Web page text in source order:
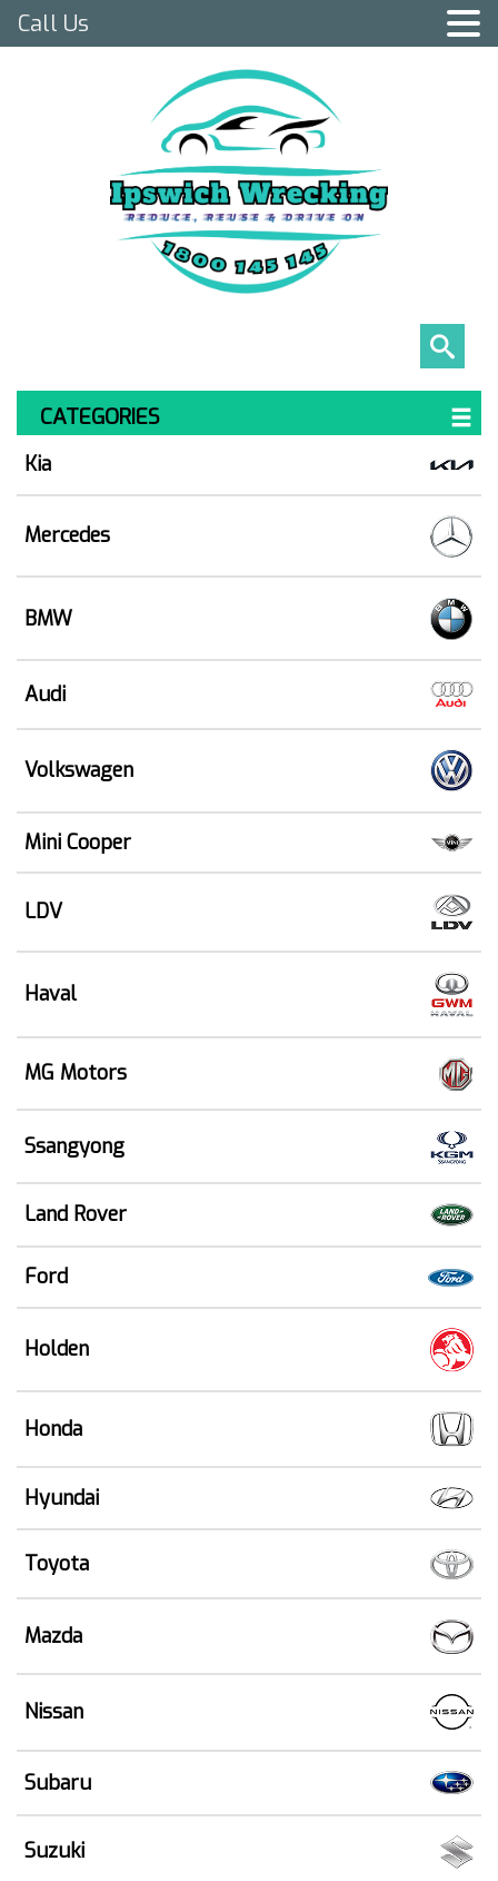
CATEGORIES
Kia
Mercedes
BMW
Audi
Volkswagen
Mini Cooper
LDV
Haval
MG Motors
Ssangyong
Land Rover
Ford
Holden
Honda
Hyundai
Toyota
Mazda
Nissan
Subaru
Suzuki
Call Us